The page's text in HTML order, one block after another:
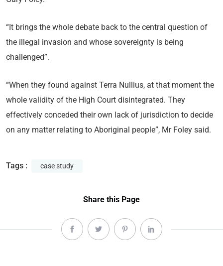
“It brings the whole debate back to the central question of
the illegal invasion and whose sovereignty is being
challenged”.
“When they found against Terra Nullius, at that moment the
whole validity of the High Court disintegrated. They
effectively conceded their own lack of jurisdiction to decide
on any matter relating to Aboriginal people”, Mr Foley said.
Tags : case study
Share this Page